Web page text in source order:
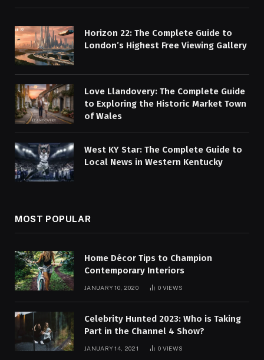
Horizon 22: The Complete Guide to
London’s Highest Free Viewing Gallery
Love Llandovery: The Complete Guide
to Exploring the Historic Market Town
of Wales
West KY Star: The Complete Guide to
Local News in Western Kentucky
MOST POPULAR
Home Décor Tips to Champion
Contemporary Interiors
JANUARY 10, 2020 0 VIEWS
Celebrity Hunted 2023: Who is Taking
Part in the Channel 4 Show?
JANUARY 14, 2021 0 VIEWS